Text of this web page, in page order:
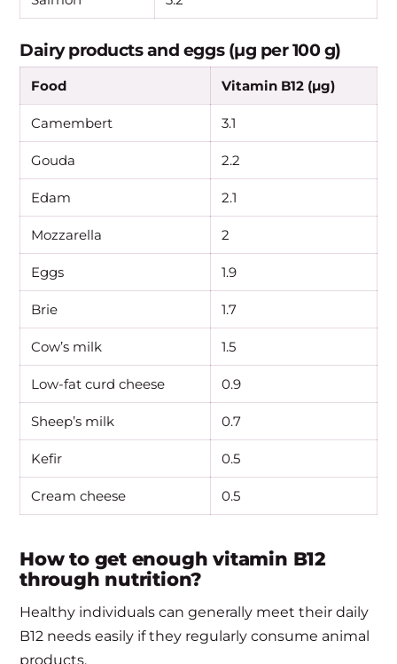
Dairy products and eggs (µg per 100 g)
Food Vitamin B12 (µg)
Camembert 3.1
Gouda 2.2
Edam 2.1
Mozzarella 2
Eggs 1.9
Brie 1.7
Cow’s milk 1.5
Low-fat curd cheese 0.9
Sheep’s milk 0.7
Kefir 0.5
Cream cheese 0.5
How to get enough vitamin B12
through nutrition?
Healthy individuals can generally meet their daily
B12 needs easily if they regularly consume animal
products.